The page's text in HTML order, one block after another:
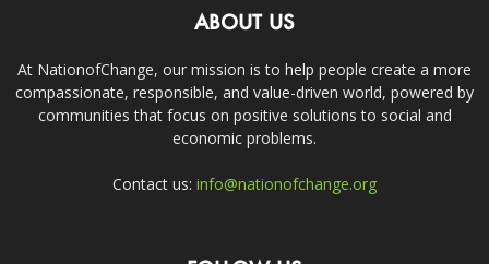
ABOUT US
At NationofChange, our mission is to help people create a more
compassionate, responsible, and value-driven world, powered by
communities that focus on positive solutions to social and
economic problems.
Contact us: info@nationofchange.org